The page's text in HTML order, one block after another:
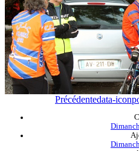
Précédentedata-